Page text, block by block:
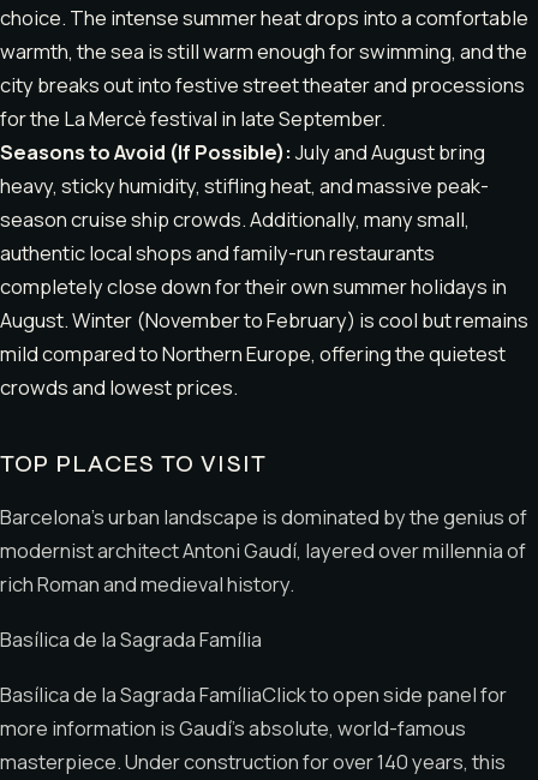
choice. The intense summer heat drops into a comfortable
warmth, the sea is still warm enough for swimming, and the
city breaks out into festive street theater and processions
for the La Mercè festival in late September.
Seasons to Avoid (If Possible):July and August bring
heavy, sticky humidity, stifling heat, and massive peak-
season cruise ship crowds. Additionally, many small,
authentic local shops and family-run restaurants
completely close down for their own summer holidays in
August. Winter (November to February) is cool but remains
mild compared to Northern Europe, offering the quietest
crowds and lowest prices.
TOP PLACES TO VISIT
Barcelona’s urban landscape is dominated by the genius of
modernist architect Antoni Gaudí, layered over millennia of
rich Roman and medieval history.
Basílica de la Sagrada Família
Basílica de la Sagrada FamíliaClick to open side panel for
more information is Gaudí’s absolute, world-famous
masterpiece. Under construction for over 140 years, this